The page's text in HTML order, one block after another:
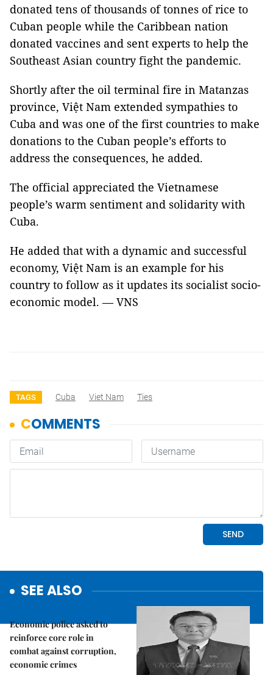
donated tens of thousands of tonnes of rice to
Cuban people while the Caribbean nation
donated vaccines and sent experts to help the
Southeast Asian country fight the pandemic.
Shortly after the oil terminal fire in Matanzas
province, Việt Nam extended sympathies to
Cuba and was one of the first countries to make
donations to the Cuban people’s efforts to
address the consequences, he added.
The official appreciated the Vietnamese
people’s warm sentiment and solidarity with
Cuba.
He added that with a dynamic and successful
economy, Việt Nam is an example for his
country to follow as it updates its socialist socio-
economic model. — VNS
TAGS Cuba Viet Nam Ties
SEE ALSO
Economic police asked to
reinforce core role in
combat against corruption,
economic crimes